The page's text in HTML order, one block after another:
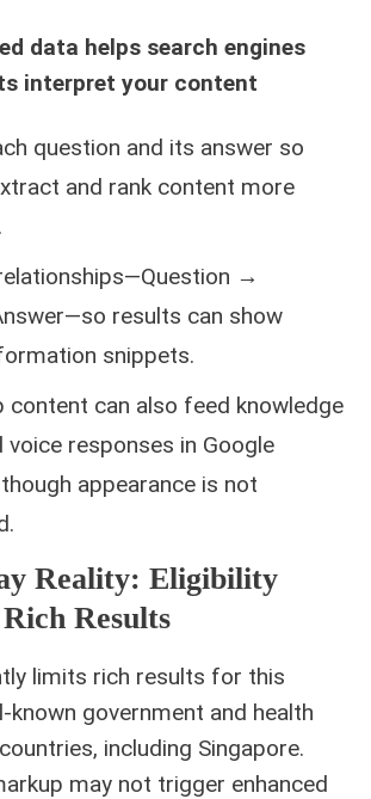
data helps search engines
interpret your content
question and its answer so
and rank content more
→
results can show
snippets.
content can also feed knowledge
voice responses in Google
appearance is not
Reality: Eligibility
Results
limits rich results for this
government and health
including Singapore.
may not trigger enhanced